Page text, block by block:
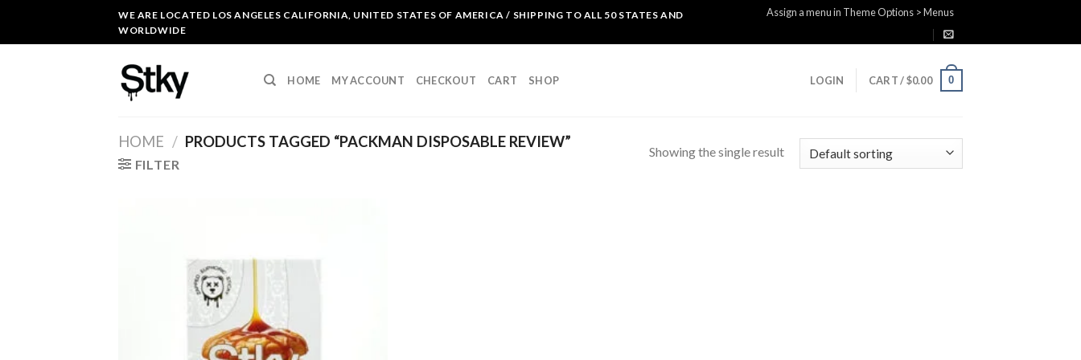
content
WE ARE LOCATED LOS ANGELES CALIFORNIA, UNITED STATES OF AMERICA / SHIPPING TO ALL 50 STATES AND
WORLDWIDE
Assign a menu in Theme Options > Menus
HOME MY ACCOUNT CHECKOUT CART SHOP LOGIN CART /$0.00 0
HOME / PRODUCTS TAGGED “PACKMAN DISPOSABLE REVIEW”
FILTER
Showing the single result